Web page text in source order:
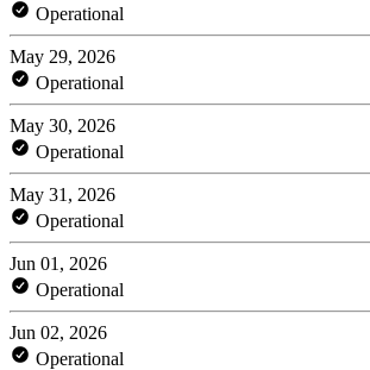
Operational
May 29, 2026
Operational
May 30, 2026
Operational
May 31, 2026
Operational
Jun 01, 2026
Operational
Jun 02, 2026
Operational